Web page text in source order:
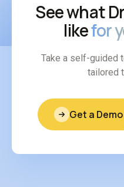
See what
likefor
Take a self-guided
tailored
Get a Demo